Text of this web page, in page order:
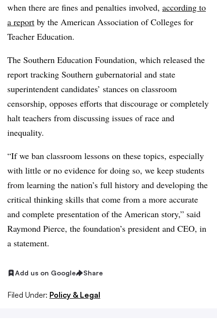
when there are fines and penalties involved, according to
a report by the American Association of Colleges for
Teacher Education.
The Southern Education Foundation, which released the
report tracking Southern gubernatorial and state
superintendent candidates’ stances on classroom
censorship, opposes efforts that discourage or completely
halt teachers from discussing issues of race and
inequality.
“If we ban classroom lessons on these topics, especially
with little or no evidence for doing so, we keep students
from learning the nation’s full history and developing the
critical thinking skills that come from a more accurate
and complete presentation of the American story,” said
Raymond Pierce, the foundation’s president and CEO, in
a statement.
Add us on Google Share
Filed Under: Policy & Legal